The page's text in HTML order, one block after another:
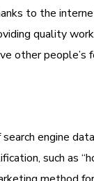
to the
quality
other people’s
engine data
such as